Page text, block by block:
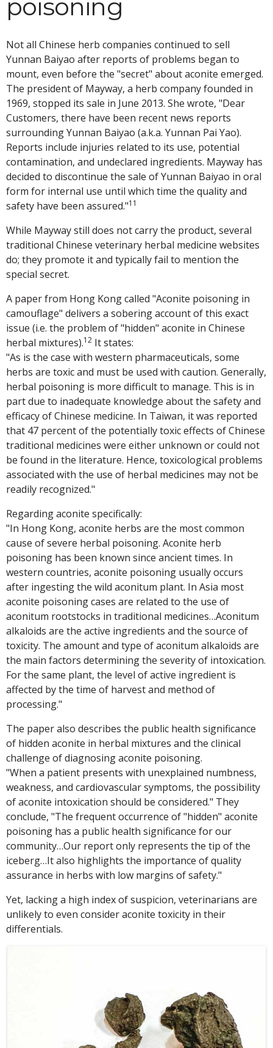
poisoning
Not all Chinese herb companies continued to sell
Yunnan Baiyao after reports of problems began to
mount, even before the "secret" about aconite emerged.
The president of Mayway, a herb company founded in
1969, stopped its sale in June 2013. She wrote, "Dear
Customers, there have been recent news reports
surrounding Yunnan Baiyao (a.k.a. Yunnan Pai Yao).
Reports include injuries related to its use, potential
contamination, and undeclared ingredients. Mayway has
decided to discontinue the sale of Yunnan Baiyao in oral
form for internal use until which time the quality and
safety have been assured."11
While Mayway still does not carry the product, several
traditional Chinese veterinary herbal medicine websites
do; they promote it and typically fail to mention the
special secret.
A paper from Hong Kong called "Aconite poisoning in
camouflage" delivers a sobering account of this exact
issue (i.e. the problem of "hidden" aconite in Chinese
herbal mixtures).12 It states:
"As is the case with western pharmaceuticals, some
herbs are toxic and must be used with caution. Generally,
herbal poisoning is more difficult to manage. This is in
part due to inadequate knowledge about the safety and
efficacy of Chinese medicine. In Taiwan, it was reported
that 47 percent of the potentially toxic effects of Chinese
traditional medicines were either unknown or could not
be found in the literature. Hence, toxicological problems
associated with the use of herbal medicines may not be
readily recognized."
Regarding aconite specifically:
"In Hong Kong, aconite herbs are the most common
cause of severe herbal poisoning. Aconite herb
poisoning has been known since ancient times. In
western countries, aconite poisoning usually occurs
after ingesting the wild aconitum plant. In Asia most
aconite poisoning cases are related to the use of
aconitum rootstocks in traditional medicines…Aconitum
alkaloids are the active ingredients and the source of
toxicity. The amount and type of aconitum alkaloids are
the main factors determining the severity of intoxication.
For the same plant, the level of active ingredient is
affected by the time of harvest and method of
processing."
The paper also describes the public health significance
of hidden aconite in herbal mixtures and the clinical
challenge of diagnosing aconite poisoning.
"When a patient presents with unexplained numbness,
weakness, and cardiovascular symptoms, the possibility
of aconite intoxication should be considered." They
conclude, "The frequent occurrence of "hidden" aconite
poisoning has a public health significance for our
community…Our report only represents the tip of the
iceberg…It also highlights the importance of quality
assurance in herbs with low margins of safety."
Yet, lacking a high index of suspicion, veterinarians are
unlikely to even consider aconite toxicity in their
differentials.